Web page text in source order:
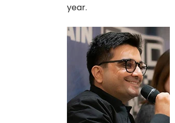
year.